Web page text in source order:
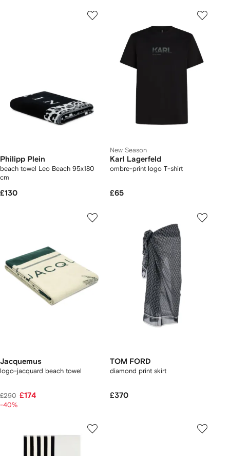
Philipp Plein
beach towel Leo Beach 95x180
cm
£130
New Season
Karl Lagerfeld
ombre-print logo T-shirt
£65
Jacquemus
logo-jacquard beach towel
£290 £174
-40%
TOM FORD
diamond print skirt
£370